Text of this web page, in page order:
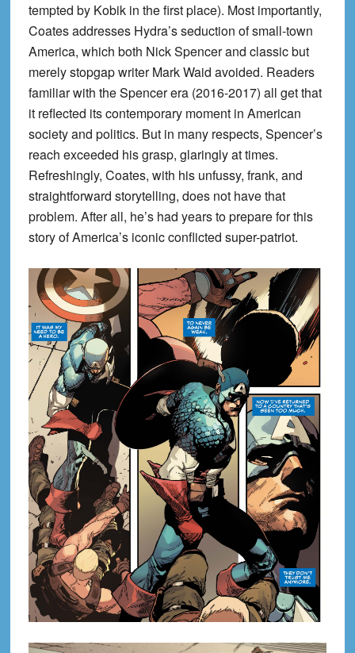
tempted by Kobik in the first place). Most importantly,
Coates addresses Hydra’s seduction of small-town
America, which both Nick Spencer and classic but
merely stopgap writer Mark Waid avoided. Readers
familiar with the Spencer era (2016-2017) all get that
it reflected its contemporary moment in American
society and politics. But in many respects, Spencer’s
reach exceeded his grasp, glaringly at times.
Refreshingly, Coates, with his unfussy, frank, and
straightforward storytelling, does not have that
problem. After all, he’s had years to prepare for this
story of America’s iconic conflicted super-patriot.